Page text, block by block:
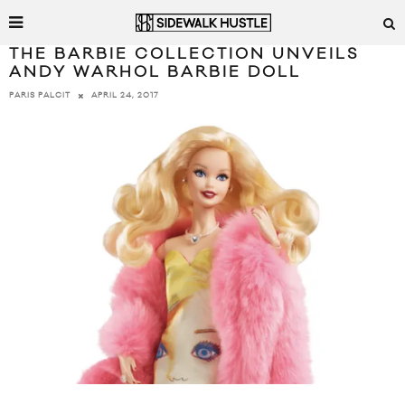
THE BARBIE COLLECTION UNVEILS
ANDY WARHOL BARBIE DOLL
PARIS PALCIT APRIL 24, 2017